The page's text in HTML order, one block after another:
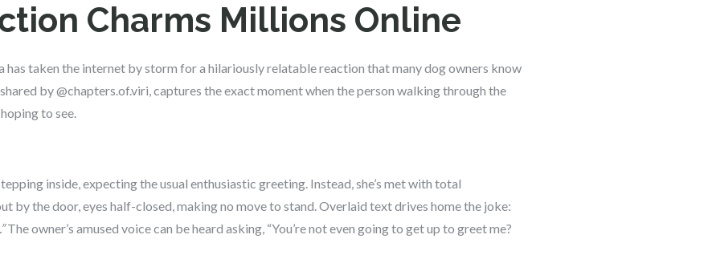
Charms Millions Online
has taken the internet by storm for a hilariously relatable reaction that many dog owners know
by @chapters.of.viri, captures the exact moment when the person walking through the
to see.
inside, expecting the usual enthusiastic greeting. Instead, she’s met with total
by the door, eyes half-closed, making no move to stand. Overlaid text drives home the joke:
The owner’s amused voice can be heard asking, “You’re not even going to get up to greet me?